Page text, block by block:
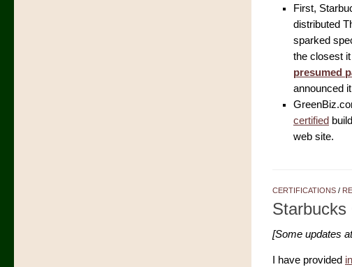
First,
distributed
sparked
the closest
presumed
announced
certified
web site.
CERTIFICATIONS /
Starbucks
[Some updates
I have provided